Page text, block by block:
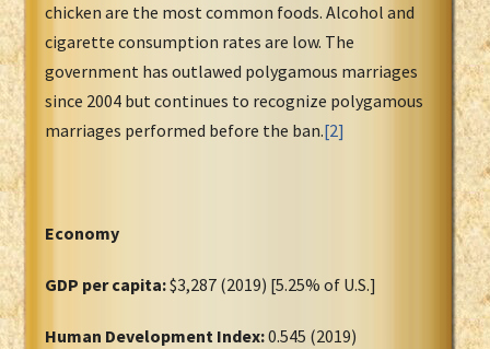
chicken are the most common foods. Alcohol and
cigarette consumption rates are low. The
government has outlawed polygamous marriages
since 2004 but continues to recognize polygamous
marriages performed before the ban.[2]
Economy
GDP per capita:$3,287 (2019) [5.25% of U.S.]
Human Development Index:0.545 (2019)